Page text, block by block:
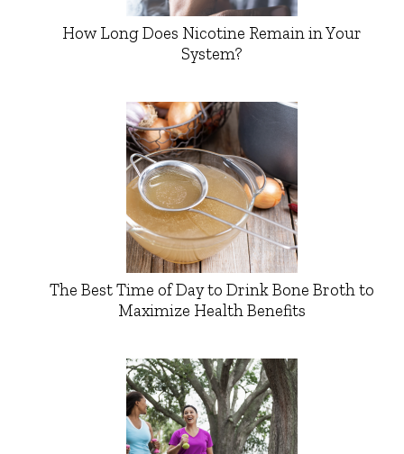
How Long Does Nicotine Remain in Your
System?
The Best Time of Day to Drink Bone Broth to
Maximize Health Benefits